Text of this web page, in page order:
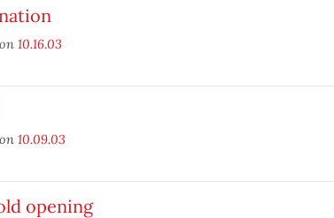
10.16.03
10.09.03
opening